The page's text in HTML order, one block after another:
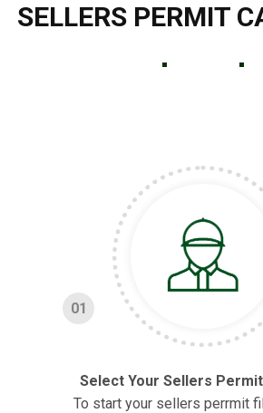
SELLERS PERMIT
01
Select Your Sellers
To start your sellers perrmit